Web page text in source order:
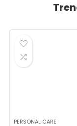
PERSONAL CARE